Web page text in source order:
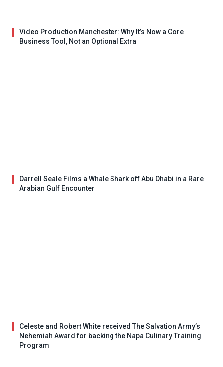
Video Production Manchester: Why It’s Now a Core
Business Tool, Not an Optional Extra
Darrell Seale Films a Whale Shark off Abu Dhabi in a Rare
Arabian Gulf Encounter
Celeste and Robert White received The Salvation Army’s
Nehemiah Award for backing the Napa Culinary Training
Program